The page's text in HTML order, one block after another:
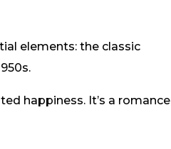
elements: the classic
happiness. It’s a romance